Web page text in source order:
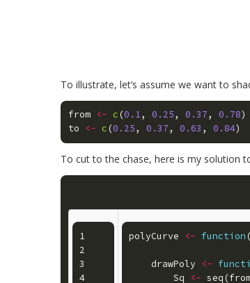
To illustrate, let’s assume we want to
from <- c (0.1, 0.25, 0.37, 0.78)
to
<- c (0.25, 0.37, 0.63 , 0.84)
To cut to the chase, here is my solution
1
2
3
4
polyCurve <- function (
drawPoly
<-
Sq
<- seq (